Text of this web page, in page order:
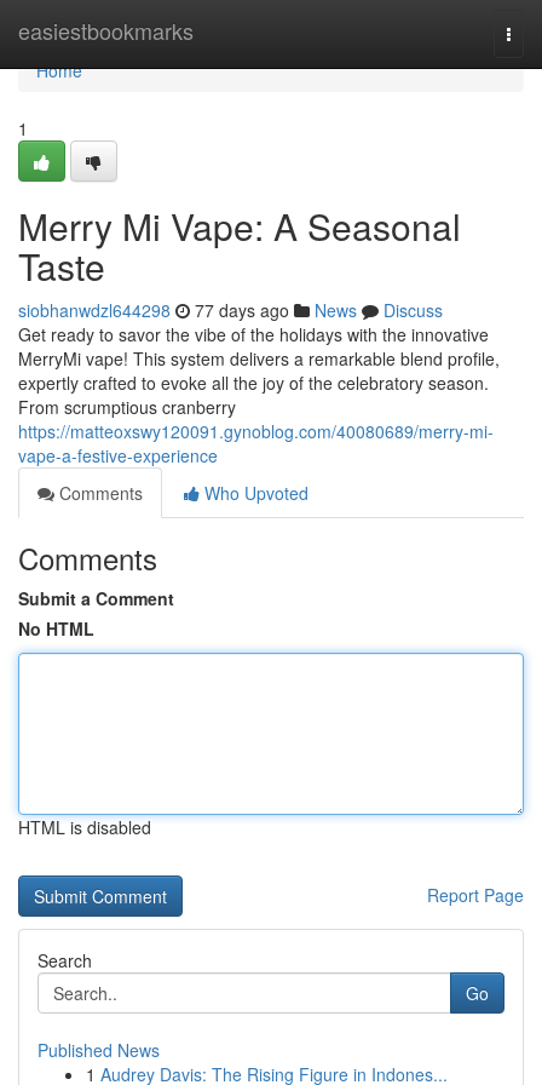
easiestbookmarks
Home
Home
1
Merry Mi Vape: A Seasonal
Taste
siobhanwdzl644298 77 days ago News
Discuss
Get ready to savor the vibe of the holidays with the innovative
MerryMi vape! This system delivers a remarkable blend profile,
expertly crafted to evoke all the joy of the celebratory season.
From scrumptious cranberry
https://matteoxswy120091.gynoblog.com/40080689/merry-mi-
vape-a-festive-experience
Comments
Who Upvoted
Comments
Submit a Comment
No HTML
HTML is disabled
Report Page
Search
Go
Published News
1 Audrey Davis: The Rising Figure in Indones...